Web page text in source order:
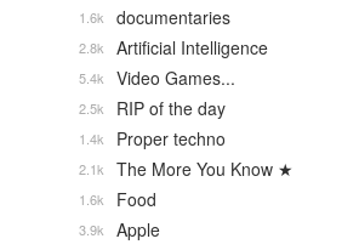
documentaries
1.6k
Artificial Intelligence
2.8k
Video Games...
5.4k
RIP of the day
2.5k
Proper techno
1.4k
The More You Know ★
2.1k
Food
1.6k
Apple
3.9k